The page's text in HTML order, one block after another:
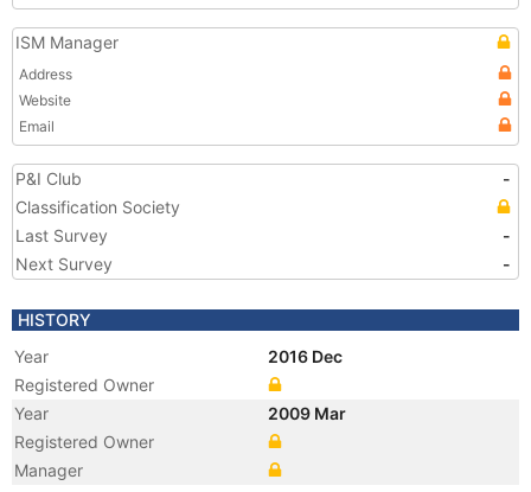
ISM Manager
Address
Website
Email
P&I Club
-
Classification Society
Last Survey
-
Next Survey
-
HISTORY
Year
2016 Dec
Registered Owner
Year
2009 Mar
Registered Owner
Manager